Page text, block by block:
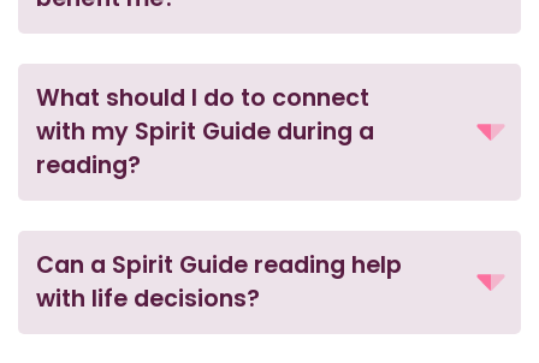
What should I do to connect
with my Spirit Guide during a
reading?
Can a Spirit Guide reading help
with life decisions?